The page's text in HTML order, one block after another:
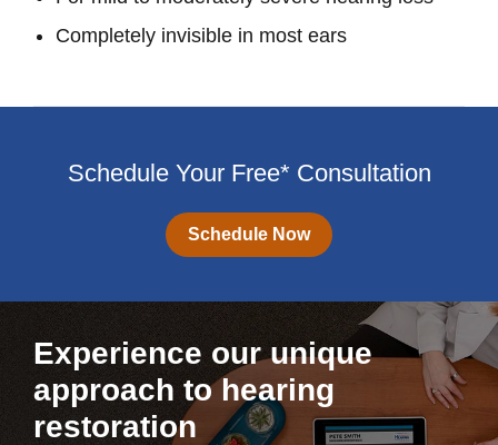
Completely invisible in most ears
Schedule Your Free* Consultation
Schedule Now
Experience our unique
approach to hearing
restoration